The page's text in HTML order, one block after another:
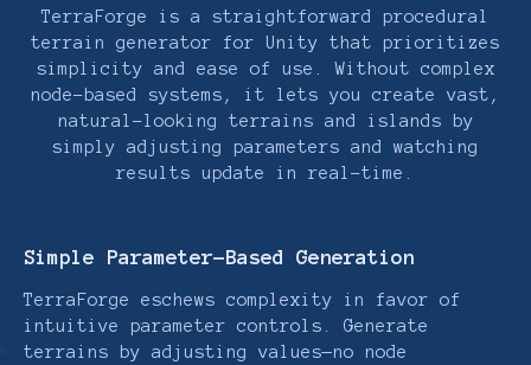
TerraForge is a straightforward procedural
terrain generator for Unity that prioritizes
simplicity and ease of use. Without complex
node-based systems, it lets you create vast,
natural-looking terrains and islands by
simply adjusting parameters and watching
results update in real-time.
Simple Parameter-Based Generation
TerraForge eschews complexity in favor of
intuitive parameter controls. Generate
terrains by adjusting values—no node